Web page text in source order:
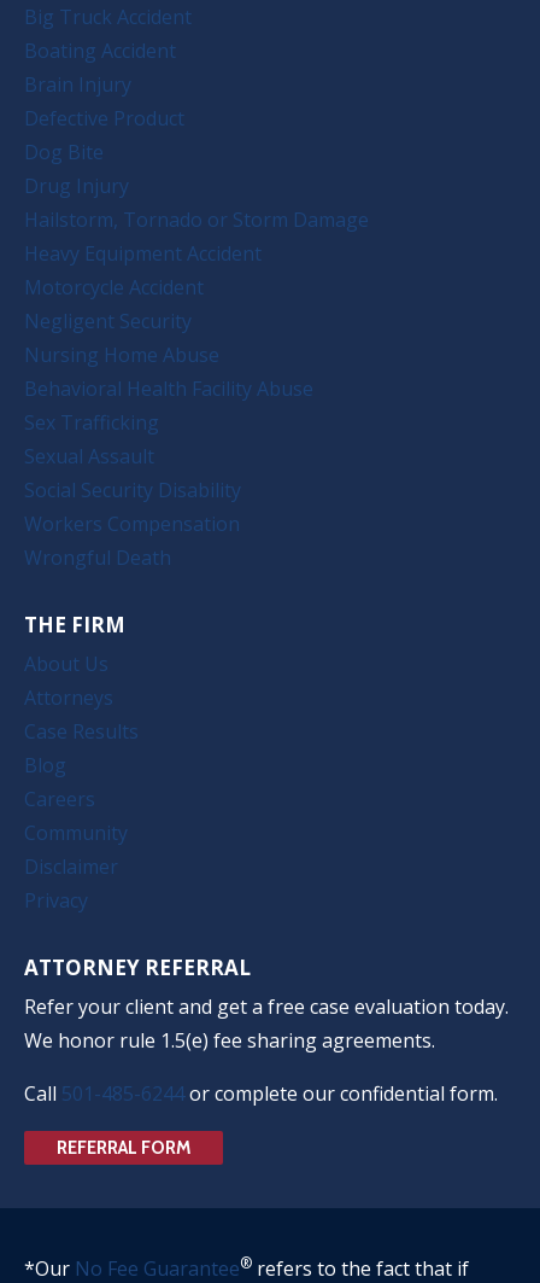
Big Truck Accident
Boating Accident
Brain Injury
Defective Product
Dog Bite
Drug Injury
Hailstorm, Tornado or Storm Damage
Heavy Equipment Accident
Motorcycle Accident
Negligent Security
Nursing Home Abuse
Behavioral Health Facility Abuse
Sex Trafficking
Sexual Assault
Social Security Disability
Workers Compensation
Wrongful Death
THE FIRM
About Us
Attorneys
Case Results
Blog
Careers
Community
Disclaimer
Privacy
ATTORNEY REFERRAL
Refer your client and get a free case evaluation today.
We honor rule 1.5(e) fee sharing agreements.
Call 501-485-6244or complete our confidential form.
REFERRAL FORM
*Our No Fee Guarantee® refers to the fact that if